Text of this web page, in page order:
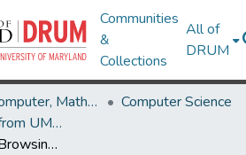
Communities
&
Collections
All of
DRUM
College of Computer, Mathematical & Natural Sciences
Computer Science
Technical Reports from UMIACS
A Study on Video Browsing Strategies